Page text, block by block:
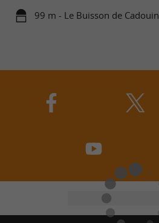
99 m - Le Buisson de Cadouin